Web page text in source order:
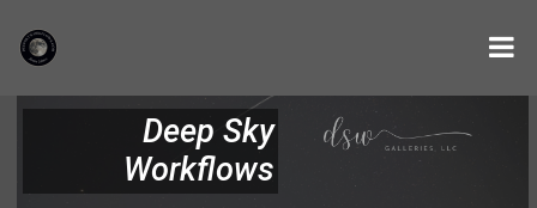
Deep Sky
Workflows